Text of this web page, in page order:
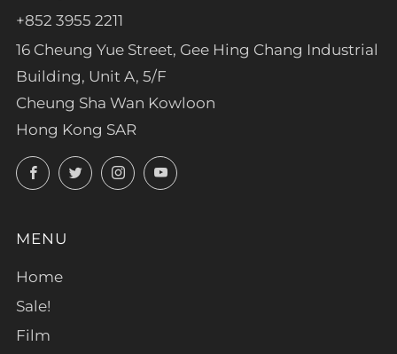
+852 3955 2211
16 Cheung Yue Street, Gee Hing Chang Industrial
Building, Unit A, 5/F
Cheung Sha Wan Kowloon
Hong Kong SAR
FacebookTwitterInstagramYouTube
MENU
Home
Sale!
Film